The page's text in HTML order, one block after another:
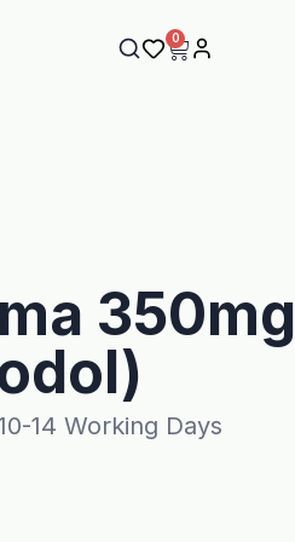
0
350mg
14 Working Days